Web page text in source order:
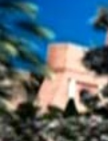
Skip
to
content